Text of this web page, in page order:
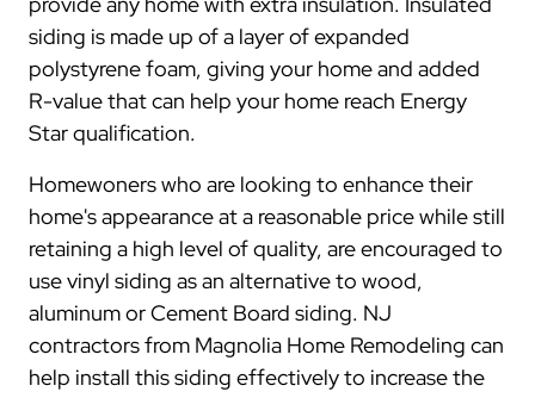
siding is made up of a layer of expanded
polystyrene foam, giving your home and added
R-value that can help your home reach Energy
Star qualification.
Homewoners who are looking to enhance their
home's appearance at a reasonable price while still
retaining a high level of quality, are encouraged to
use vinyl siding as an alternative to wood,
aluminum or Cement Board siding. NJ
contractors from Magnolia Home Remodeling can
help install this siding effectively to increase the